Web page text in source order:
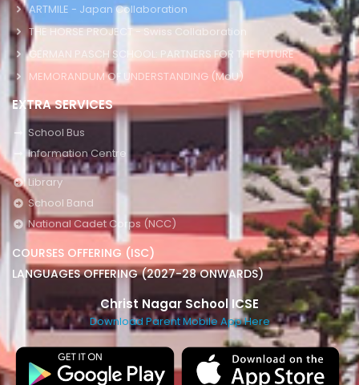
ARTMILE - Japan Collaboration
THE HORSE PROJECT - Swiss Collaboration
GERMAN PASCH SCHOOL: PARTNERS FOR THE FUTURE
MEMORANDUM OF UNDERSTANDING (MoU)
EXTRA SERVICES
School Bus
Information Centre
Library
School Band
National Cadet Corps (NCC)
COURSES OFFERING (ISC)
LANGUAGES OFFERING (2027-28 ONWARDS)
Christ Nagar School ICSE
Download Parent Mobile App Here